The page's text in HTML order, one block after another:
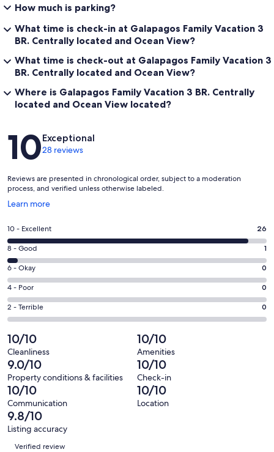
How much is parking?
What time is check-in at Galapagos Family Vacation 3
BR. Centrally located and Ocean View?
What time is check-out at Galapagos Family Vacation 3
BR. Centrally located and Ocean View?
Where is Galapagos Family Vacation 3 BR. Centrally
located and Ocean View located?
Reviews
10Exceptional
28 reviews
Reviews are presented in chronological order, subject to a moderation
process, and verified unless otherwise labeled.
Learn more
Opens
a
new
window
Rating
10
-
Excellent.
26
out
of
28
reviews
10 - Excellent 26
Rating
8
-
Good.
1
out
28
reviews
8 - Good 1
Rating
6
-
Okay.
0
out
of
28
reviews
6 - Okay 0
Rating
4
-
0
out
of
28
reviews
4 - Poor 0
Rating
2
-
Terrible.
0
out
of
28
reviews
2 - Terrible 0
10/10
Cleanliness
10/10
Amenities
9.0/10
Property conditions & facilities
10/10
Check-in
10/10
Communication
10/10
Location
9.8/10
Listing accuracy
Reviews
Verified review